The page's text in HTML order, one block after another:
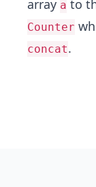
array a to
Counter
concat.